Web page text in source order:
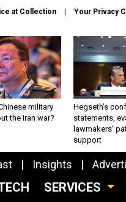
at Collection Your Privacy
military
the Iran war?
Hegseth’s
statements,
lawmakers’
support
Insights
SERVICES